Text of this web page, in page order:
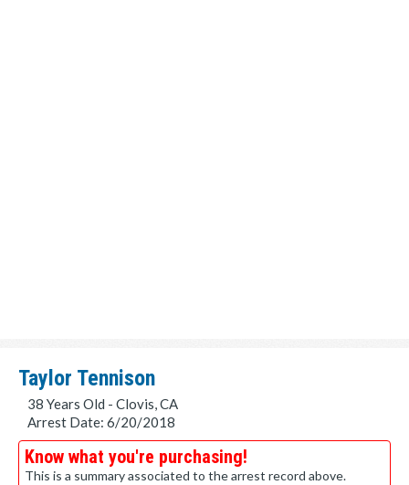
Taylor Tennison
38 Years Old - Clovis, CA
Arrest Date: 6/20/2018
Know what you're purchasing!
This is a summary associated to the arrest record above.